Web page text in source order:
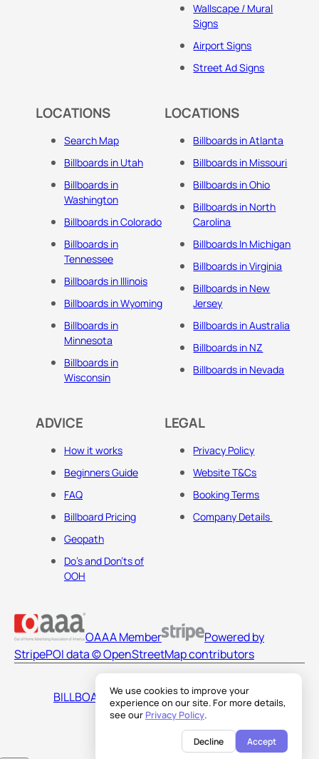
We use cookies to improve your
experience on our site. For more details,
see our Privacy Policy.
Decline Accept
Wallscape / Mural
Signs
Airport Signs
Street Ad Signs
LOCATIONS
Search Map
Billboards in Utah
Billboards in
Washington
Billboards in Colorado
Billboards in
Tennessee
Billboards in Illinois
Billboards in Wyoming
Billboards in
Minnesota
Billboards in
Wisconsin
LOCATIONS
Billboards in Atlanta
Billboards in Missouri
Billboards in Ohio
Billboards in North
Carolina
Billboards In Michigan
Billboards in Virginia
Billboards in New
Jersey
Billboards in Australia
Billboards in NZ
Billboards in Nevada
ADVICE
How it works
Beginners Guide
FAQ
Billboard Pricing
Geopath
Do's and Don'ts of
OOH
LEGAL
Privacy Policy
Website T&Cs
Booking Terms
Company Details
OAAA Member
Powered by
StripePOI data © OpenStreetMap contributors
BILLBOARDS AMERICA LLC